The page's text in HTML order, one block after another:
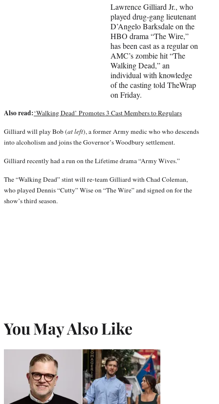
Lawrence Gilliard Jr., who
played drug-gang lieutenant
D’Angelo Barksdale on the
HBO drama “The Wire,”
has been cast as a regular on
AMC’s zombie hit “The
Walking Dead,” an
individual with knowledge
of the casting told TheWrap
on Friday.
Also read:‘Walking Dead’ Promotes 3 Cast Members to Regulars
Gilliard will play Bob (at left), a former Army medic who who descends
into alcoholism and joins the Governor’s Woodbury settlement.
Gilliard recently had a run on the Lifetime drama “Army Wives.”
The “Walking Dead” stint will re-team Gilliard with Chad Coleman,
who played Dennis “Cutty” Wise on “The Wire” and signed on for the
show’s third season.
You May Also Like